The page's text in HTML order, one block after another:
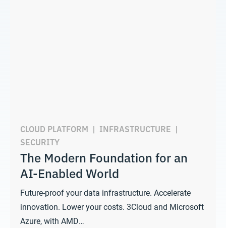
CLOUD PLATFORM | INFRASTRUCTURE |
SECURITY
The Modern Foundation for an
AI-Enabled World
Future-proof your data infrastructure. Accelerate
innovation. Lower your costs. 3Cloud and Microsoft
Azure, with AMD…